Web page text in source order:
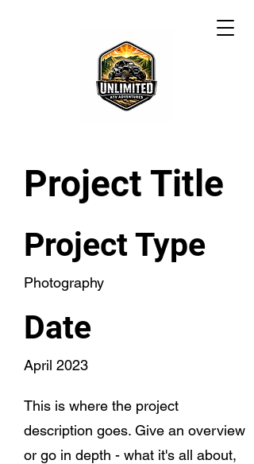
Project Title
Project Type
Photography
Date
April 2023
This is where the project
description goes. Give an overview
or go in depth - what it's all about,